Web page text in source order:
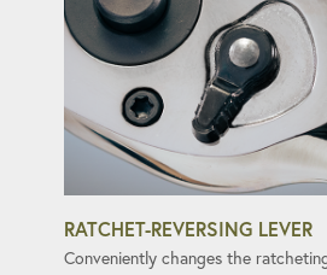
RATCHET-REVERSING LEVER
Conveniently changes the